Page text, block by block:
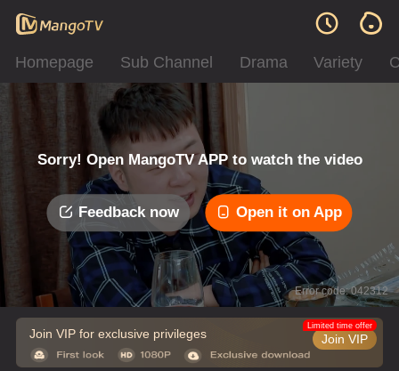
Homepage Sub Channel Drama Variety
Sorry! Open MangoTV APP to watch the video
Feedback now Open it on App
Error code: 042312
Join VIP for exclusive privileges Join VIP
Limited time offer